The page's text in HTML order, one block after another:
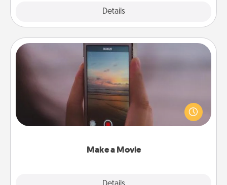
Details
Make a Movie
Make a Movie
Record your own short adventure or funny skit with
your family or special someone. Start small or go
big—but either way, Canva makes it easy to put it all